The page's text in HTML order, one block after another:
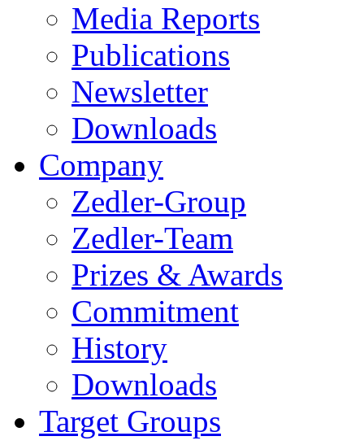
Media Reports
Publications
Newsletter
Downloads
Company
Zedler-Group
Zedler-Team
Prizes & Awards
Commitment
History
Downloads
Target Groups